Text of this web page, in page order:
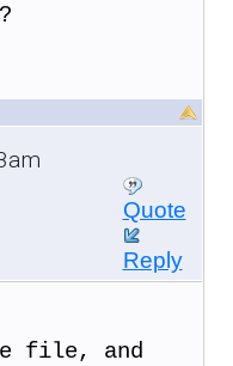
Quote
Reply
file, and